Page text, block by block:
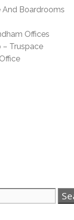
And Boardrooms
Offices
– Truspace